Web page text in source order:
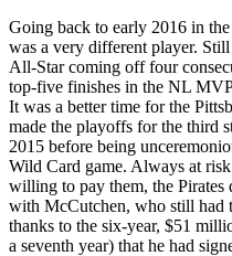
Going back to early 2016 in
was a very different player.
All-Star coming off four
top-five finishes in the NL
It was a better time for the
made the playoffs for the third
2015 before being
Wild Card game. Always at
willing to pay them, the Pirates
with McCutchen, who still had
thanks to the six-year, $51
a seventh year) that he had